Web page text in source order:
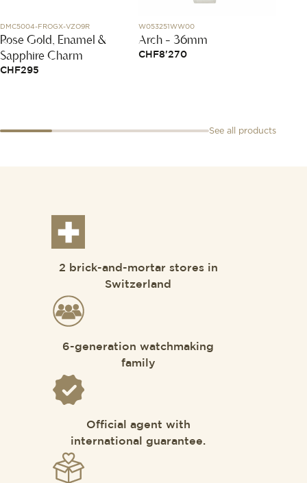
DMC5004-FROGX-VZO9R
Rose Gold, Enamel &
Sapphire Charm
CHF295
W053251WW00
Arch - 36mm
CHF8'270
See all products
2 brick-and-mortar stores in
Switzerland
6-generation watchmaking
family
Official agent with
international guarantee.